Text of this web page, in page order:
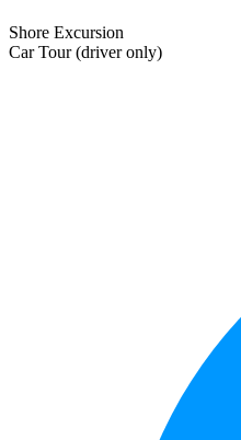
Shore Excursion
Car Tour (driver only)